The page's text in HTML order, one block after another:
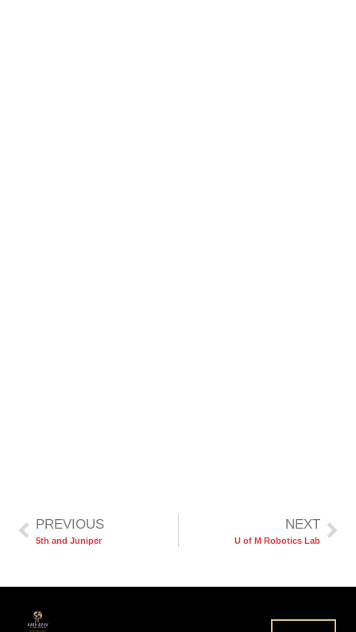
PREVIOUS
5th and Juniper
NEXT
U of M Robotics Lab